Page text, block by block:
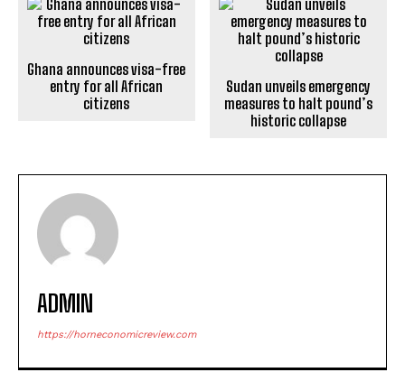
Ghana announces visa-free
entry for all African
citizens
Sudan unveils emergency
measures to halt pound’s
historic collapse
ADMIN
https://horneconomicreview.com